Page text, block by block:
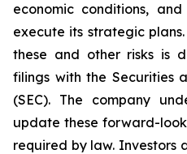
economic conditions,
execute its strategic
these and other risks is
filings with the Securities
(SEC). The company
update these forward-
required by law. Investors